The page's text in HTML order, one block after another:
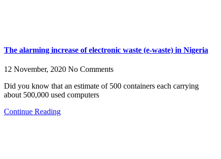
The alarming increase of electronic waste (e-waste) in Nigeria
12 November, 2020 No Comments
Did you know that an estimate of 500 containers each carrying
about 500,000 used computers
Continue Reading